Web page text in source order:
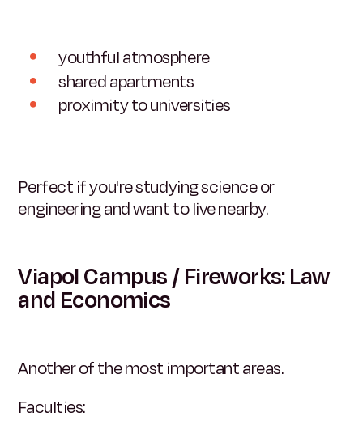
youthful atmosphere
shared apartments
proximity to universities
Perfect if you're studying science or
engineering and want to live nearby.
Viapol Campus / Fireworks: Law
and Economics
Another of the most important areas.
Faculties: